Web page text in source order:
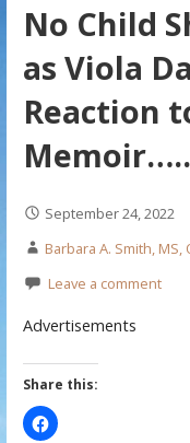
No Child
as Viola
Reaction
Memoir…..
September 24, 2022
Barbara A. Smith, MS,
Leave a comment
Advertisements
Share this: